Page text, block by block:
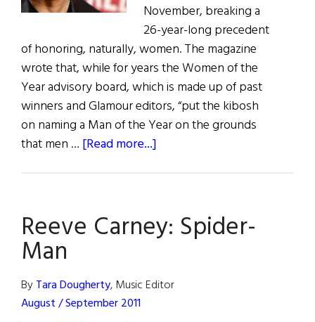
November, breaking a
26-year-long precedent
of honoring, naturally, women. The magazine
wrote that, while for years the Women of the
Year advisory board, which is made up of past
winners and Glamour editors, “put the kibosh
on naming a Man of the Year on the grounds
that men … [Read more...]
Glamour’s
Women
the
Reeve Carney: Spider-
Man
ByTara Dougherty, Music Editor
August / September 2011